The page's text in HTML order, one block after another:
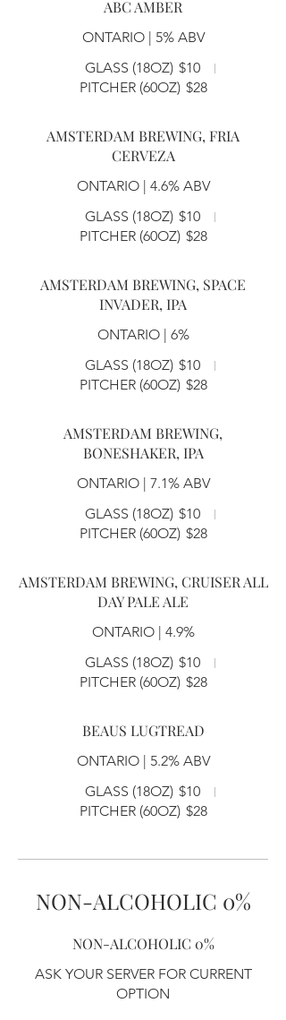
ABC AMBER
ONTARIO | 5% ABV
GLASS (18OZ) $10
PITCHER (60OZ) $28
AMSTERDAM BREWING, FRIA
CERVEZA
ONTARIO | 4.6% ABV
GLASS (18OZ) $10
PITCHER (60OZ) $28
AMSTERDAM BREWING, SPACE
INVADER, IPA
ONTARIO | 6%
GLASS (18OZ) $10
PITCHER (60OZ) $28
AMSTERDAM BREWING,
BONESHAKER, IPA
ONTARIO | 7.1% ABV
GLASS (18OZ) $10
PITCHER (60OZ) $28
AMSTERDAM BREWING, CRUISER ALL
DAY PALE ALE
ONTARIO | 4.9%
GLASS (18OZ) $10
PITCHER (60OZ) $28
BEAUS LUGTREAD
ONTARIO | 5.2% ABV
GLASS (18OZ) $10
PITCHER (60OZ) $28
NON-ALCOHOLIC 0%
NON-ALCOHOLIC 0%
ASK YOUR SERVER FOR CURRENT
OPTION